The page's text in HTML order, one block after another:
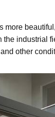
the industrial
other